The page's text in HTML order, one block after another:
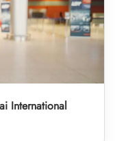
International